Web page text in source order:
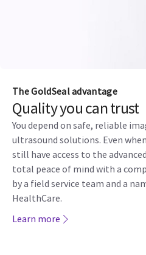
The GoldSeal advantage
Quality you can trust
You depend on safe, reliable
ultrasound solutions. Even
still have access to the
total peace of mind with a
by a field service team and a
HealthCare.
Learn more